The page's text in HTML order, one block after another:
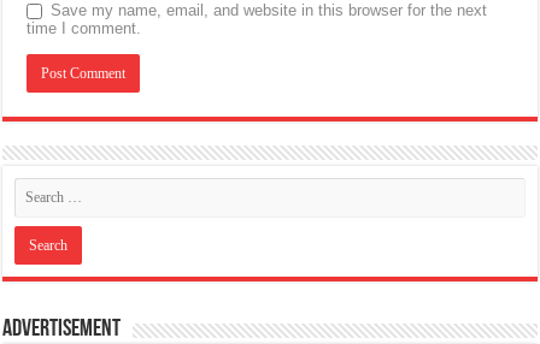
Save my name, email, and website in this browser for the next
time I comment.
Advertisement